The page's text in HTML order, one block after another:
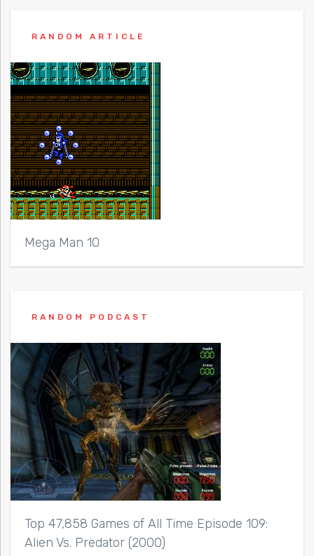
RANDOM ARTICLE
Mega Man 10
RANDOM PODCAST
Top 47,858 Games of All Time Episode 109:
Alien Vs. Predator (2000)